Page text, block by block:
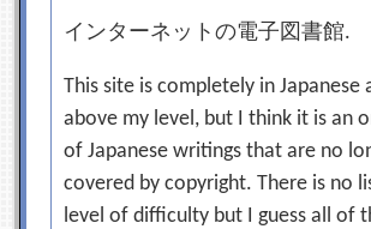
インターネットの電子図書館.
This site is completely in Japanese
above my level, but I think it is an
of Japanese writings that are no
covered by copyright. There is no
level of difficulty but I guess all of